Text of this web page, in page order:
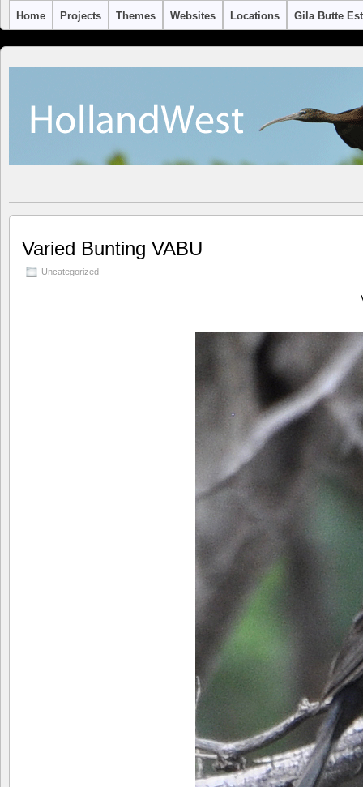
Home Projects Themes Websites Locations Gila Butte
Varied Bunting VABU
Uncategorized